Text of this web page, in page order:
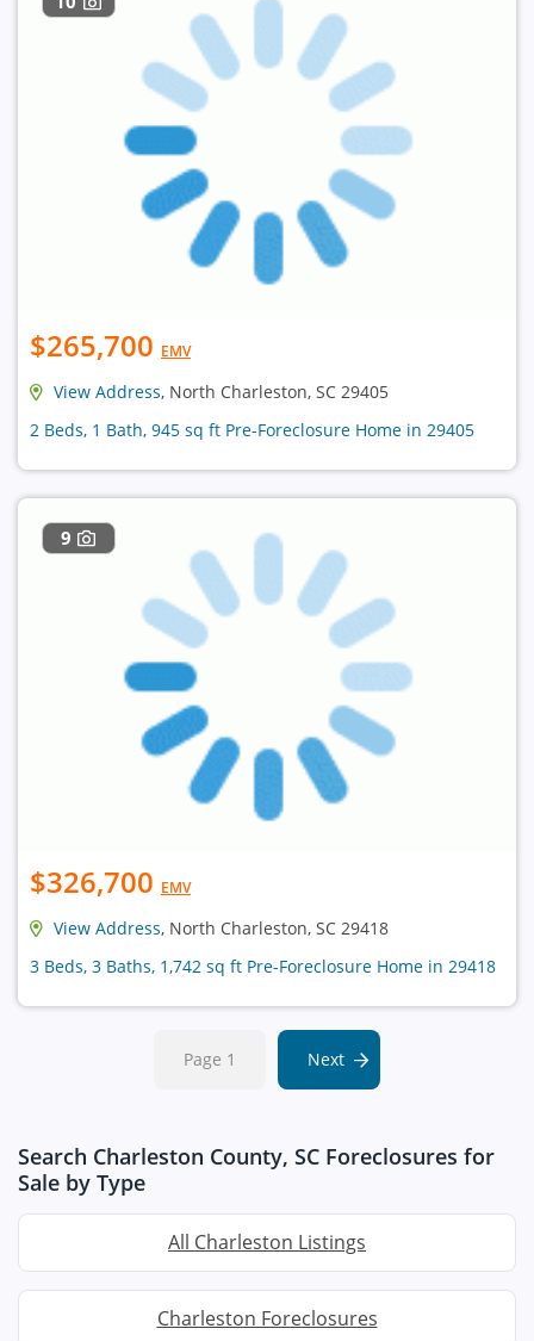
$265,700 EMV
View Address, North Charleston, SC 29405
2 Beds, 1 Bath, 945 sq ft Pre-Foreclosure Home in 29405
9
$326,700 EMV
View Address, North Charleston, SC 29418
3 Beds, 3 Baths, 1,742 sq ft Pre-Foreclosure Home in 29418
Page 1 Next
Search Charleston County, SC Foreclosures for
Sale by Type
All Charleston Listings
Charleston Foreclosures